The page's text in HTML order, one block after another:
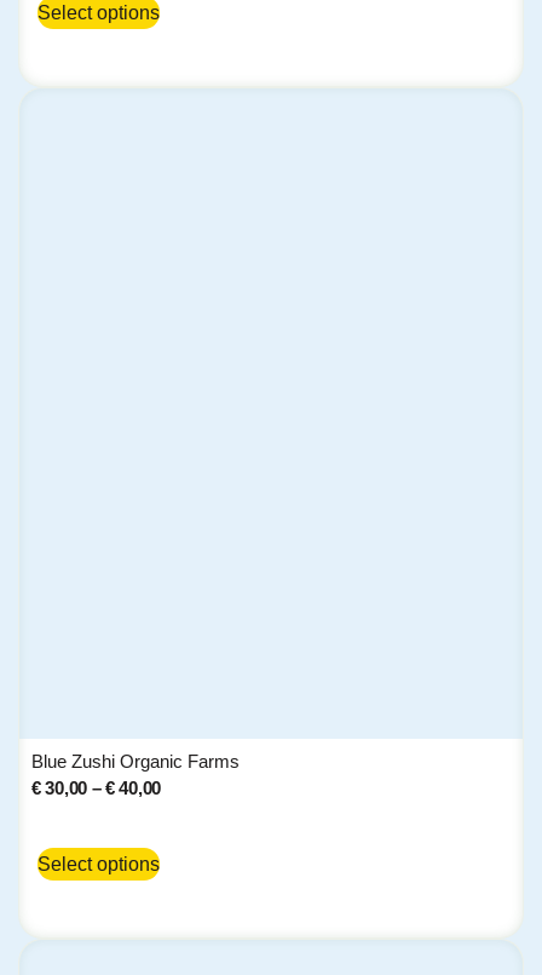
Select options
Blue Zushi Organic Farms
€30,00 – €40,00
Select options